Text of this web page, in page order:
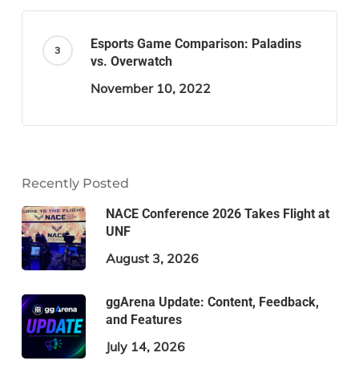
Esports Game Comparison: Paladins
vs. Overwatch
November 10, 2022
Recently Posted
NACE Conference 2026 Takes Flight at
UNF
August 3, 2026
ggArena Update: Content, Feedback,
and Features
July 14, 2026